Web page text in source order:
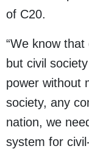
of C20.
“We know
but civil
power without
society, any
nation, we
system for